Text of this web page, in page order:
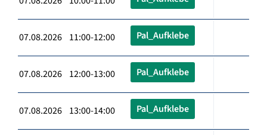
07.08.2026 11:00-12:00 Pal_Aufklebe
07.08.2026 12:00-13:00 Pal_Aufklebe
07.08.2026 13:00-14:00 Pal_Aufklebe